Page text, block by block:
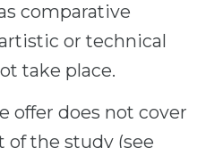
comparative
or technical
take place.
offer does not cover
the study (see